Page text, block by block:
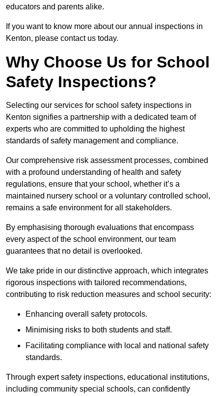
educators and parents alike.
If you want to know more about our annual inspections in
Kenton, please contact us today.
Why Choose Us for School
Safety Inspections?
Selecting our services for school safety inspections in
Kenton signifies a partnership with a dedicated team of
experts who are committed to upholding the highest
standards of safety management and compliance.
Our comprehensive risk assessment processes, combined
with a profound understanding of health and safety
regulations, ensure that your school, whether it’s a
maintained nursery school or a voluntary controlled school,
remains a safe environment for all stakeholders.
By emphasising thorough evaluations that encompass
every aspect of the school environment, our team
guarantees that no detail is overlooked.
We take pride in our distinctive approach, which integrates
rigorous inspections with tailored recommendations,
contributing to risk reduction measures and school security:
Enhancing overall safety protocols.
Minimising risks to both students and staff.
Facilitating compliance with local and national safety
standards.
Through expert safety inspections, educational institutions,
including community special schools, can confidently